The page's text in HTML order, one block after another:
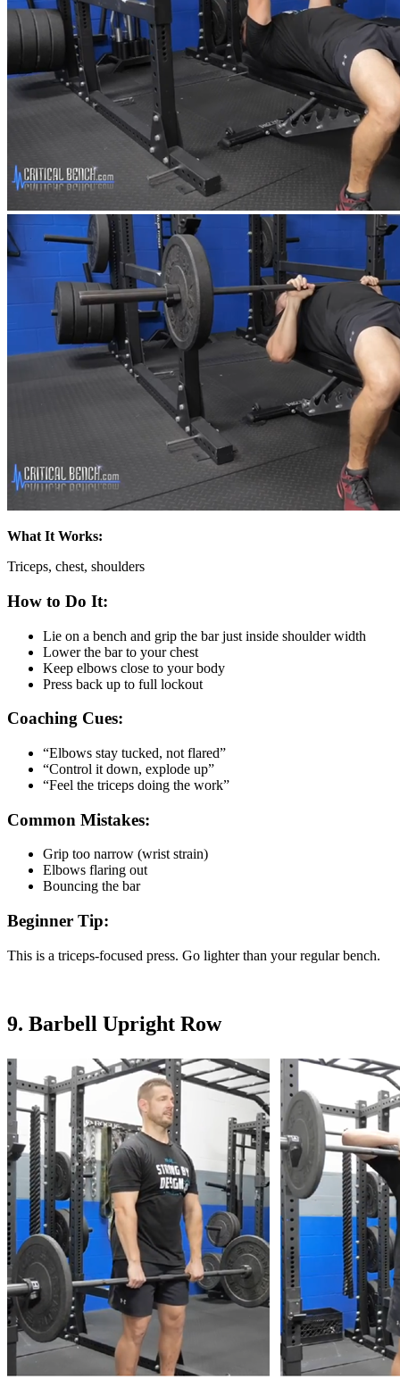
What It Works:
Triceps, chest, shoulders
How to Do It:
Lie on a bench and grip the bar just inside shoulder width
Lower the bar to your chest
Keep elbows close to your body
Press back up to full lockout
Coaching Cues:
“Elbows stay tucked, not flared”
“Control it down, explode up”
“Feel the triceps doing the work”
Common Mistakes:
Grip too narrow (wrist strain)
Elbows flaring out
Bouncing the bar
Beginner Tip:
This is a triceps-focused press. Go lighter than your regular bench.
9. Barbell Upright Row